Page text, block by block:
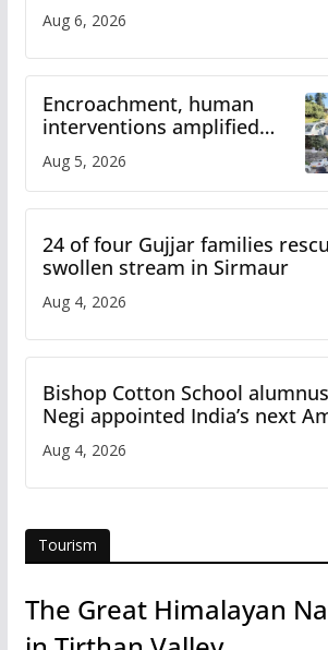
Aug 6, 2026
Encroachment, human
interventions amplified
Study
Aug 5, 2026
24 of four Gujjar families
swollen stream in Sirmaur
Aug 4, 2026
Bishop Cotton School
Negi appointed India’s next
Aug 4, 2026
Tourism
The Great Himalayan